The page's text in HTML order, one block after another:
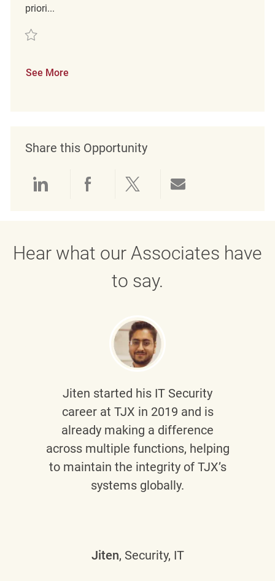
priori...
Save Retail Loss Prevention Detective REQ139328
See More
Share this Opportunity
Hear what our Associates have
to say.
Jiten started his IT Security
career at TJX in 2019 and is
already making a difference
across multiple functions, helping
to maintain the integrity of TJX’s
systems globally.
Jiten, Security, IT